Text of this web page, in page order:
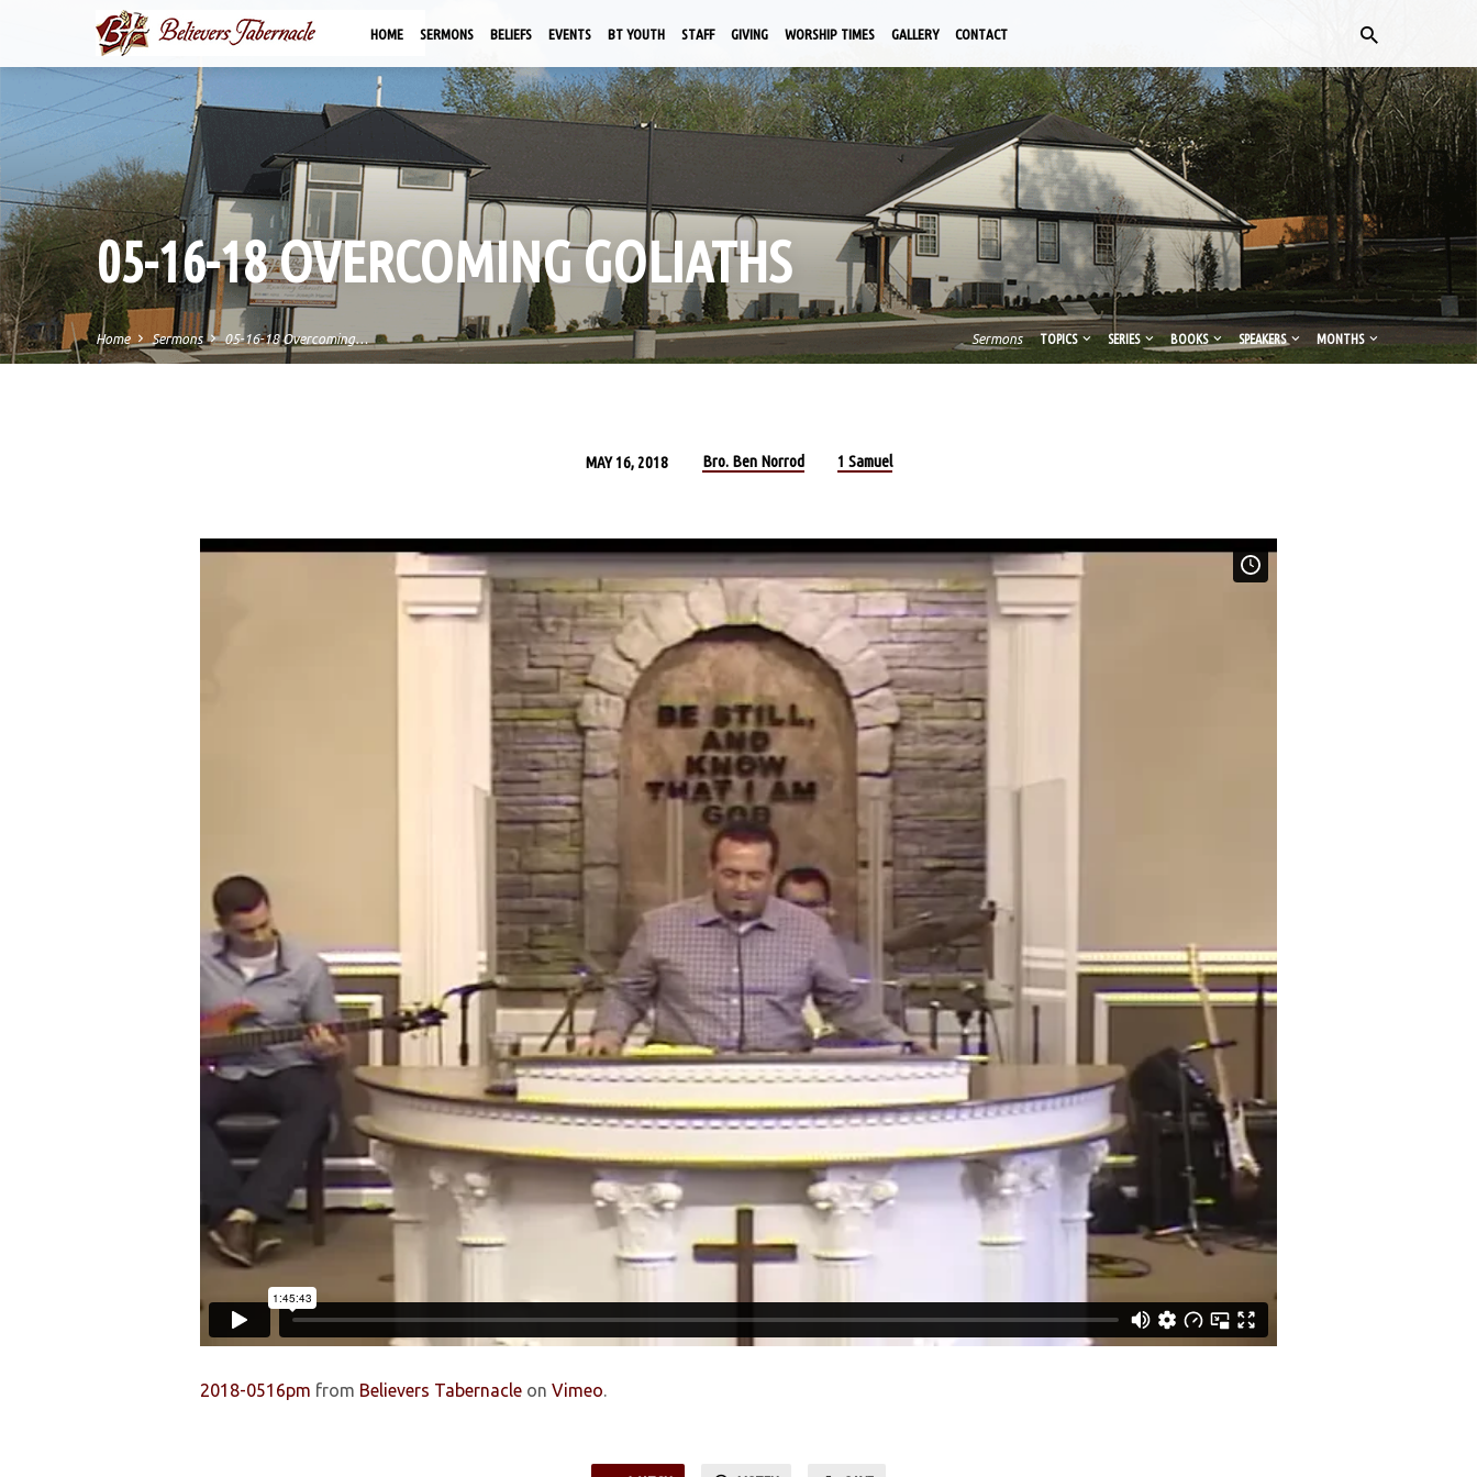
HOME SERMONS BELIEFS EVENTS BT YOUTH STAFF GIVING WORSHIP TIMES GALLERY CONTACT
05-16-18 OVERCOMING GOLIATHS
Home Sermons 05-16-18 Overcoming… Sermons TOPICS SERIES BOOKS SPEAKERS MONTHS
MAY 16, 2018 Bro. Ben Norrod 1 Samuel
2018-0516pm from Believers Tabernacle on Vimeo.